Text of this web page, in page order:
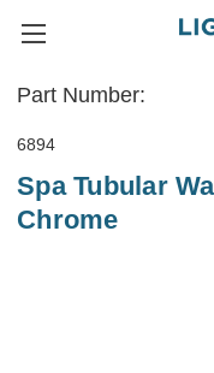
Part Number:
6894
Spa Tubular
Chrome